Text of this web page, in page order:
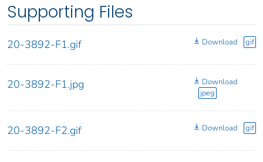
Supporting Files
20-3892-F1.gif Download gif
20-3892-F1.jpg
Download
jpeg
20-3892-F2.gif Download gif